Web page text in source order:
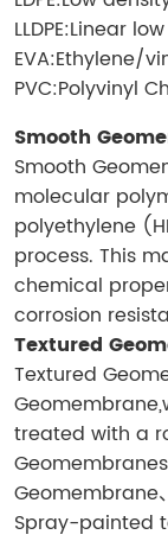
LLDPE:Linear
EVA:Ethylene/
PVC:Polyvinyl
Smooth
Smooth
molecular
polyethylene
process. This
chemical
corrosion
Textured
Textured
treated with a
Geomembrane
Spray-painted